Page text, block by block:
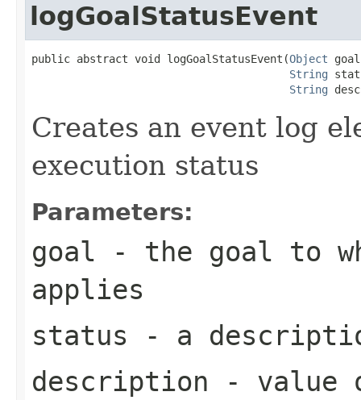
logGoalStatusEvent
public abstract void logGoalStatusEvent(Object
String
String
Creates an event log
execution status
Parameters:
goal - the goal to
applies
status - a
description - value